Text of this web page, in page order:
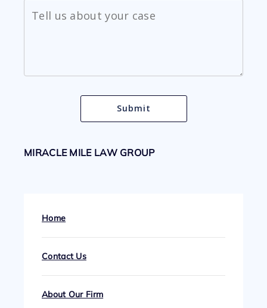
MIRACLE MILE LAW GROUP
Home
Contact Us
About Our Firm